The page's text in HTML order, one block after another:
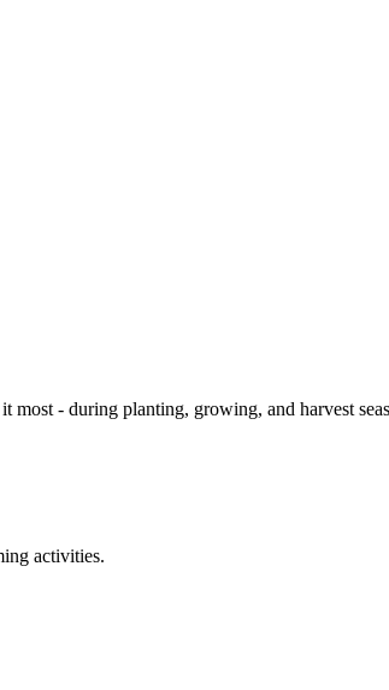
- during planting, growing, and harvest
activities.